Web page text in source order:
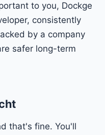
to you, Dockge
consistently
by a company
safer long-term
that's fine. You'll